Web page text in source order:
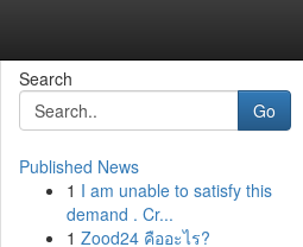
Search
Go
Published News
1 I am unable to satisfy this
demand . Cr...
1 Zood24 คืออะไร?